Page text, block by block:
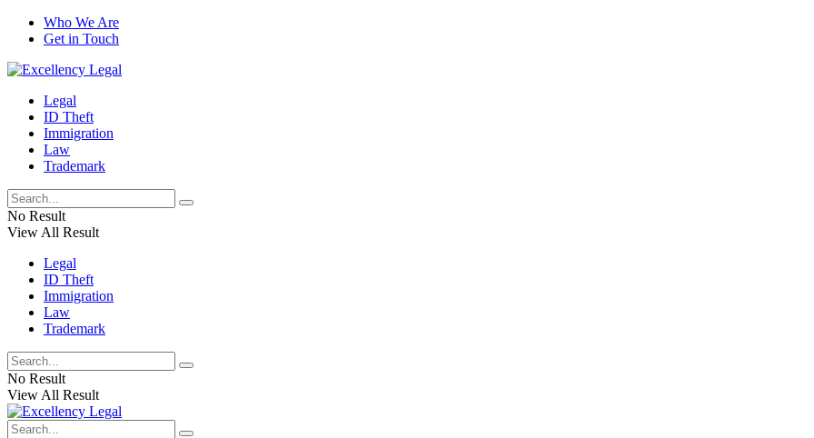
Who We Are
Get in Touch
Legal
ID Theft
Immigration
Law
Trademark
No Result
View All Result
Legal
ID Theft
Immigration
Law
Trademark
No Result
View All Result